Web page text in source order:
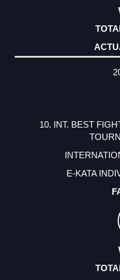
10. INT. BEST
E-KATA